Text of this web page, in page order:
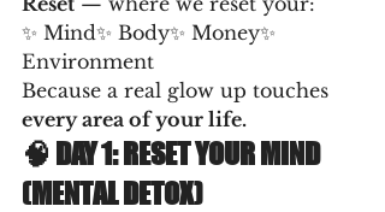
✨ Mind✨ Body✨ Money✨
Environment
Because a real glow up touches
every area of your life.
🧠 DAY 1: RESET YOUR MIND
(MENTAL DETOX)